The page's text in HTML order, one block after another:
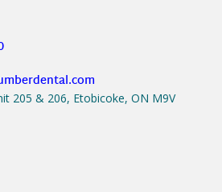
205 & 206, Etobicoke, ON M9V